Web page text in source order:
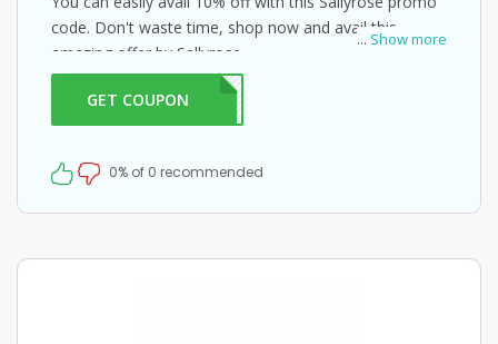
... Show more
code. Don't waste time, shop now and avail this
amazing offer by Sallyrose.
GET COUPONLY10
0% of 0 recommended